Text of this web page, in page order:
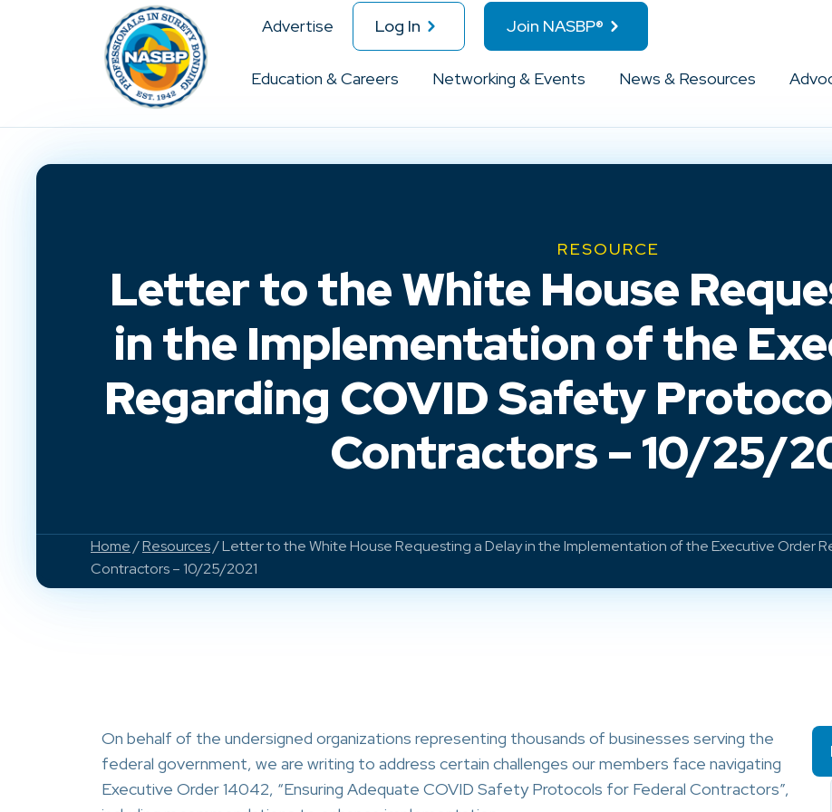
Advertise Log In Join NASBP®
Education & Careers Networking & Events News & Resources
RESOURCE
Letter to the White House
in the Implementation of the
Regarding COVID Safety
Contractors – 10/25/
Home/Resources/ Letter to the White House Requesting a Delay in the Implementation of the Executive Order
Contractors – 10/25/2021
On behalf of the undersigned organizations representing thousands of businesses serving the
federal government, we are writing to address certain challenges our members face navigating
Executive Order 14042, “Ensuring Adequate COVID Safety Protocols for Federal Contractors”,